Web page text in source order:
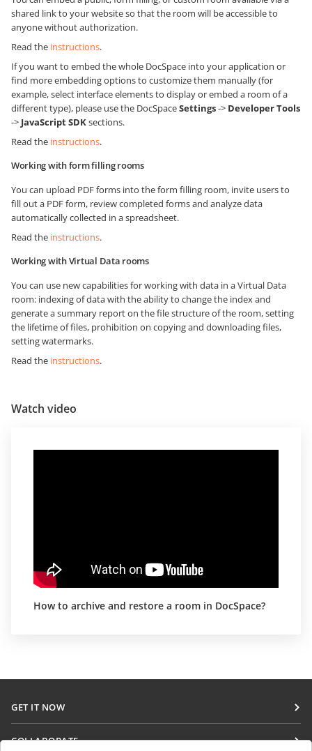
shared link to your website so that the room will be accessible to
anyone without authorization.
Read the instructions.
If you want to embed the whole DocSpace into your application or
find more embedding options to customize them manually (for
example, select interface elements to display or embed a room of a
different type), please use the DocSpaceSettings-> Developer Tools
-> JavaScript SDKsections.
Read the instructions.
Working with form filling rooms
You can upload PDF forms into the form filling room, invite users to
fill out a PDF form, review completed forms and analyze data
automatically collected in a spreadsheet.
Read the instructions.
Working with Virtual Data rooms
You can use new capabilities for working with data in a Virtual Data
room: indexing of data with the ability to change the index and
generate a summary report on the file structure of the room, setting
the lifetime of files, prohibition on copying and downloading files,
setting watermarks.
Read the instructions.
Watch video
How to archive and restore a room in DocSpace?
GET IT NOW
COLLABORATE